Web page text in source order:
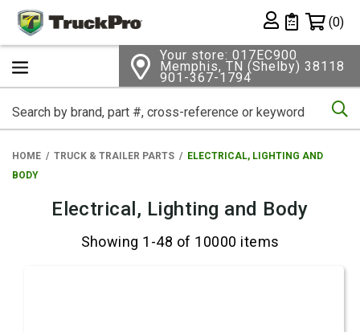
Private List
(0)
Your store: 017EC900
Memphis, TN (Shelby) 38118
901-367-1794
HOME TRUCK & TRAILER PARTS
ELECTRICAL, LIGHTING AND
BODY
Electrical, Lighting and Body
Showing 1-48 of 10000 items